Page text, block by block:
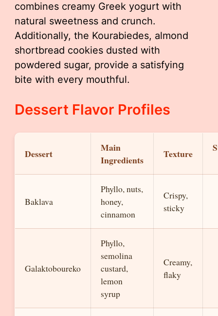
combines creamy Greek yogurt with
natural sweetness and crunch.
Additionally, the Kourabiedes, almond
shortbread cookies dusted with
powdered sugar, provide a satisfying
bite with every mouthful.
Dessert Flavor Profiles
Dessert
Main
Ingredients
Texture
Baklava
Phyllo, nuts,
honey,
cinnamon
Crispy,
sticky
Galaktoboureko
Phyllo,
semolina
custard,
lemon
syrup
Creamy,
flaky